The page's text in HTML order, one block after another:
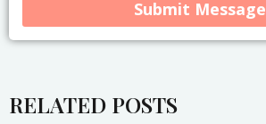
Submit Message
Alternative:
RELATED POSTS